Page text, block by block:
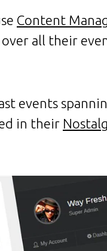
Content
all their
events
in their